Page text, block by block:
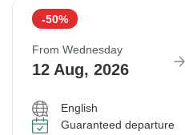
-50%
From Wednesday
12 Aug, 2026
English
Guaranteed departure